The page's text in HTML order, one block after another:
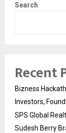
Search
Recent
Bizness
Investors,
SPS Global
Sudesh Berry